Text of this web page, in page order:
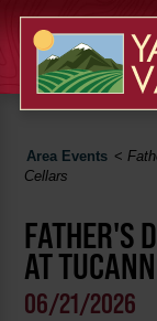
Area Events <
Cellars
FATHER'S
AT
06/21/2026